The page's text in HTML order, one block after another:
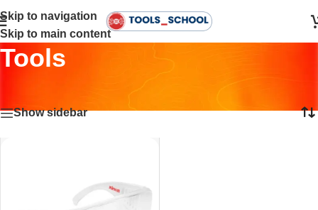
Skip to navigation
Skip to main content
Tools
Show sidebar